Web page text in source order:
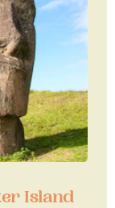
Island